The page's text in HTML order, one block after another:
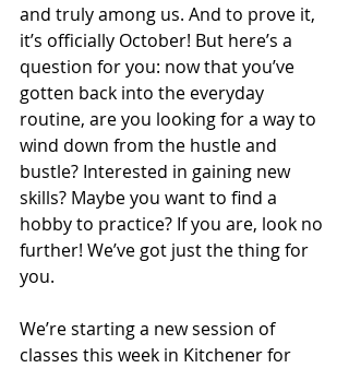
and truly among us. And to prove it,
it’s officially October! But here’s a
question for you: now that you’ve
gotten back into the everyday
routine, are you looking for a way to
wind down from the hustle and
bustle? Interested in gaining new
skills? Maybe you want to find a
hobby to practice? If you are, look no
further! We’ve got just the thing for
you.
We’re starting a new session of
classes this week in Kitchener for